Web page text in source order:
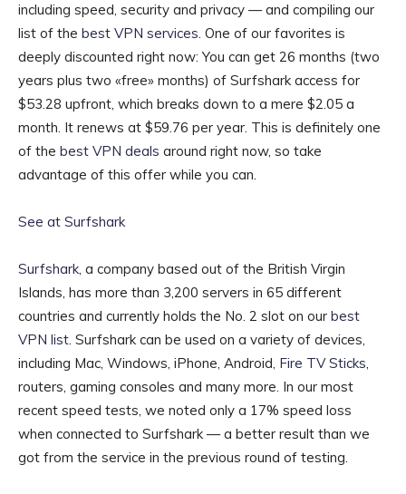
including speed, security and privacy — and compiling our
list of the best VPN services. One of our favorites is
deeply discounted right now: You can get 26 months (two
years plus two «free» months) of Surfshark access for
$53.28 upfront, which breaks down to a mere $2.05 a
month. It renews at $59.76 per year. This is definitely one
of the best VPN deals around right now, so take
advantage of this offer while you can.
See at Surfshark
Surfshark, a company based out of the British Virgin
Islands, has more than 3,200 servers in 65 different
countries and currently holds the No. 2 slot on our best
VPN list. Surfshark can be used on a variety of devices,
including Mac, Windows, iPhone, Android, Fire TV Sticks,
routers, gaming consoles and many more. In our most
recent speed tests, we noted only a 17% speed loss
when connected to Surfshark — a better result than we
got from the service in the previous round of testing.